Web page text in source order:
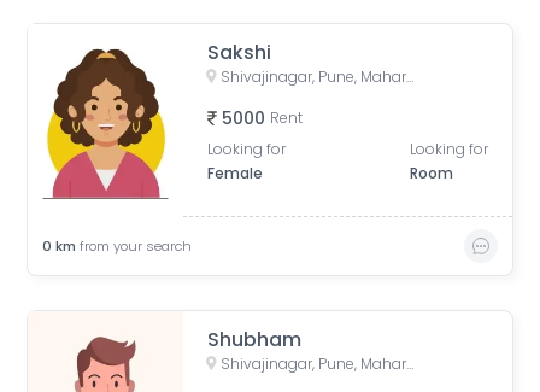
Sakshi
Shivajinagar, Pune, Maharashtra, India
5000 Rent
Looking for
Female
Looking for
Room
0 km from your search
Shubham
Shivajinagar, Pune, Maharashtra, India